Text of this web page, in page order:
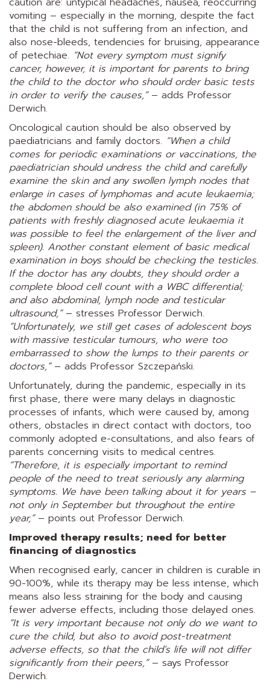
vomiting – especially in the morning, despite the fact
that the child is not suffering from an infection, and
also nose-bleeds, tendencies for bruising, appearance
of petechiae. “Not every symptom must signify
cancer, however, it is important for parents to bring
the child to the doctor who should order basic tests
in order to verify the causes,”– adds Professor
Derwich.
Oncological caution should be also observed by
paediatricians and family doctors. “When a child
comes for periodic examinations or vaccinations, the
paediatrician should undress the child and carefully
examine the skin and any swollen lymph nodes that
enlarge in cases of lymphomas and acute leukaemia;
the abdomen should be also examined (in 75% of
patients with freshly diagnosed acute leukaemia it
was possible to feel the enlargement of the liver and
spleen). Another constant element of basic medical
examination in boys should be checking the testicles.
If the doctor has any doubts, they should order a
complete blood cell count with a WBC differential;
and also abdominal, lymph node and testicular
ultrasound,”– stresses Professor Derwich.
“Unfortunately, we still get cases of adolescent boys
with massive testicular tumours, who were too
embarrassed to show the lumps to their parents or
doctors,”– adds Professor Szczepański.
Unfortunately, during the pandemic, especially in its
first phase, there were many delays in diagnostic
processes of infants, which were caused by, among
others, obstacles in direct contact with doctors, too
commonly adopted e-consultations, and also fears of
parents concerning visits to medical centres.
“Therefore, it is especially important to remind
people of the need to treat seriously any alarming
symptoms. We have been talking about it for years –
not only in September but throughout the entire
year,”– points out Professor Derwich.
Improved therapy results; need for better
financing of diagnostics
When recognised early, cancer in children is curable in
90-100%, while its therapy may be less intense, which
means also less straining for the body and causing
fewer adverse effects, including those delayed ones.
“It is very important because not only do we want to
cure the child, but also to avoid post-treatment
adverse effects, so that the child’s life will not differ
significantly from their peers,”– says Professor
Derwich.